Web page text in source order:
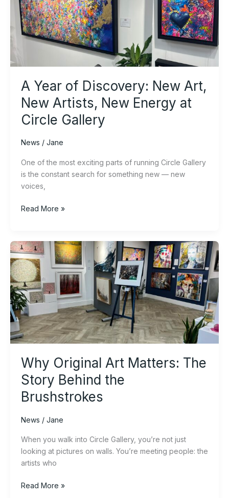
A Year of Discovery: New Art,
New Artists, New Energy at
Circle Gallery
News / Jane
One of the most exciting parts of running Circle Gallery
is the constant search for something new — new
voices,
Discovery:
New
Art,
New
at
Circle
Read More »
Why Original Art Matters: The
Story Behind the
Brushstrokes
News / Jane
When you walk into Circle Gallery, you’re not just
looking at pictures on walls. You’re meeting people: the
artists who
Why
Original
Art
Matters:
The
Story
Behind
the
Brushstrokes
Read More »